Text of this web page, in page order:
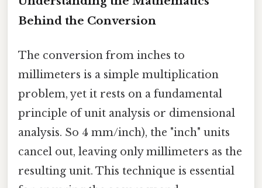
Behind the Conversion
The conversion from inches to
millimeters is a simple multiplication
problem, yet it rests on a fundamental
principle of unit analysis or dimensional
analysis. So 4 mm/inch), the "inch" units
cancel out, leaving only millimeters as the
resulting unit. This technique is essential